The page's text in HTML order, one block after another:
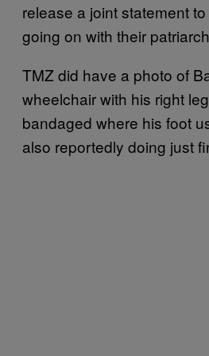
release a joint statement to
going on with their
TMZ did have a photo of
wheelchair with his right
bandaged where his foot
also reportedly doing just